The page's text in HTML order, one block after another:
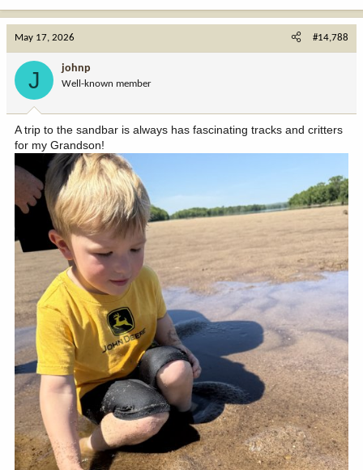
a
:
May 17, 2026 #14,788
J johnp
Well-known member
A trip to the sandbar is always has fascinating tracks and critters
for my Grandson!